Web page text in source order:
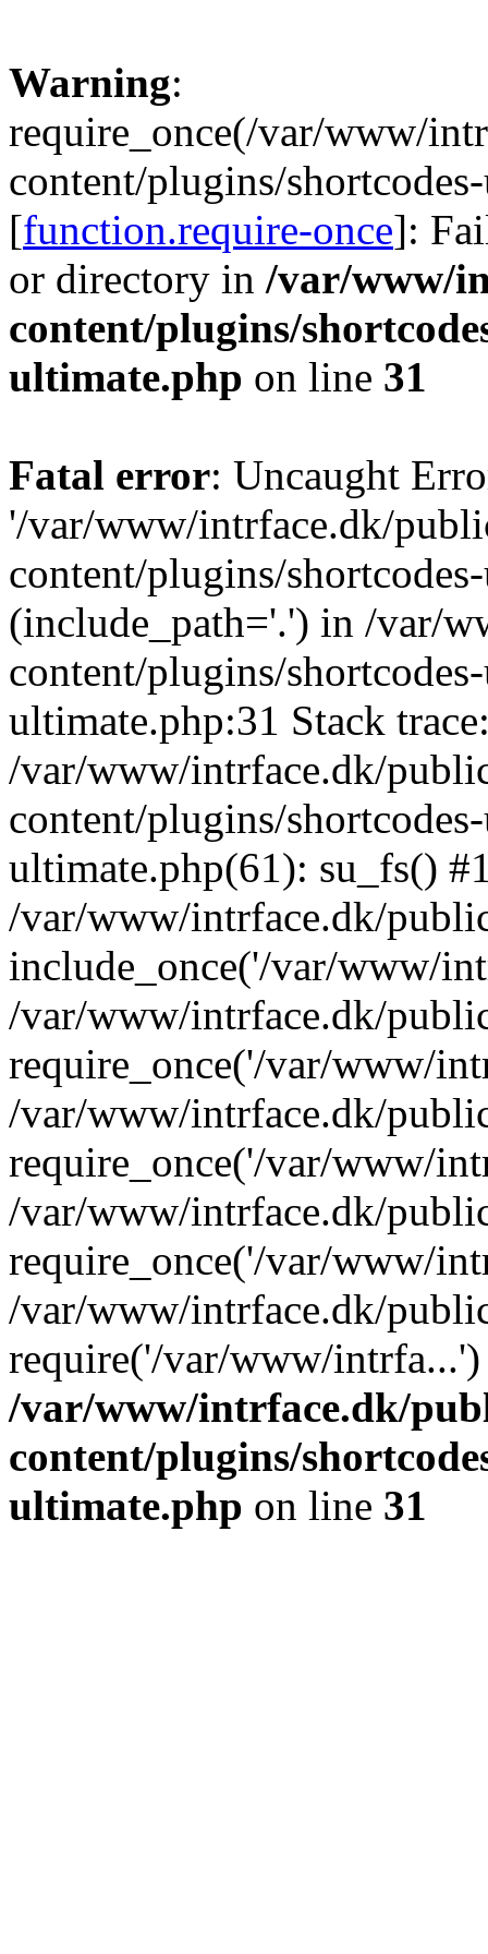
Warning:
require_once(/var/www/
content/plugins/
[function.require-once]:
or directory in /var/www/
content/plugins/
ultimate.php on line 31
Fatal error: Uncaught
'/var/www/intrface.dk/
content/plugins/
(include_path='.') in /var/
content/plugins/
ultimate.php:31 Stack
/var/www/intrface.dk/
content/plugins/
ultimate.php(61): su_fs()
/var/www/intrface.dk/
include_once('/var/www/
/var/www/intrface.dk/
require_once('/var/www/
/var/www/intrface.dk/
require_once('/var/www/
/var/www/intrface.dk/
require_once('/var/www/
/var/www/intrface.dk/
require('/var/www/
/var/www/intrface.dk/
content/plugins/
ultimate.php on line 31